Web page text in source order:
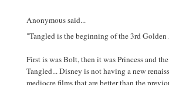
Anonymous said...
"Tangled is the beginning of the 3rd
First is was Bolt, then it was Princess and
Tangled... Disney is not having a new
mediocre films that are better than the